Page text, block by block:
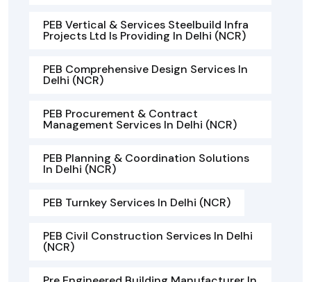
PEB Vertical & Services Steelbuild Infra
Projects Ltd Is Providing In Delhi (NCR)
PEB Comprehensive Design Services In
Delhi (NCR)
PEB Procurement & Contract
Management Services In Delhi (NCR)
PEB Planning & Coordination Solutions
In Delhi (NCR)
PEB Turnkey Services In Delhi (NCR)
PEB Civil Construction Services In Delhi
(NCR)